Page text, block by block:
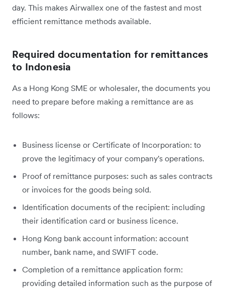
day. This makes Airwallex one of the fastest and most
efficient remittance methods available.
Required documentation for remittances
to Indonesia
As a Hong Kong SME or wholesaler, the documents you
need to prepare before making a remittance are as
follows:
Business license or Certificate of Incorporation: to
prove the legitimacy of your company's operations.
Proof of remittance purposes: such as sales contracts
or invoices for the goods being sold.
Identification documents of the recipient: including
their identification card or business licence.
Hong Kong bank account information: account
number, bank name, and SWIFT code.
Completion of a remittance application form:
providing detailed information such as the purpose of